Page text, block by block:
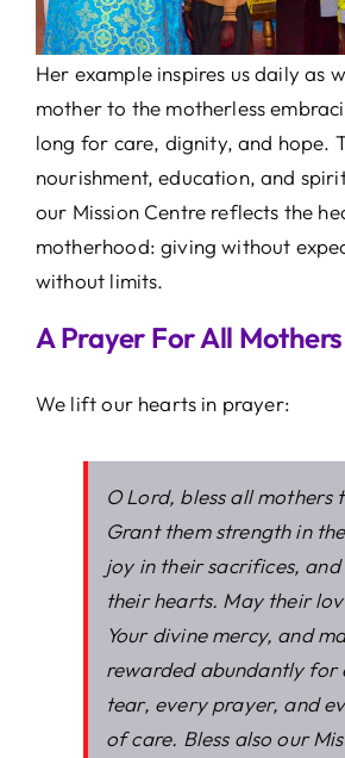
Her example inspires us daily as
mother to the motherless
long for care, dignity, and hope.
nourishment, education, and
our Mission Centre reflects the
motherhood: giving without
without limits.
A Prayer For All Mothers
We lift our hearts in prayer:
O Lord, bless all mothers
Grant them strength in
joy in their sacrifices, and
their hearts. May their
Your divine mercy, and
rewarded abundantly for
tear, every prayer, and
of care. Bless also our